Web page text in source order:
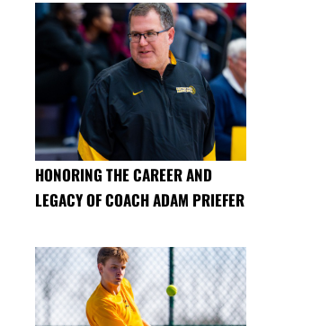
HONORING THE CAREER AND
LEGACY OF COACH ADAM PRIEFER